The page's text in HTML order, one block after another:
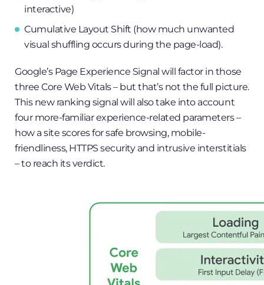
interactive)
Cumulative Layout Shift (how much unwanted
visual shuffling occurs during the page-load).
Google’s Page Experience Signal will factor in those
three Core Web Vitals – but that’s not the full picture.
This new ranking signal will also take into account
four more-familiar experience-related parameters –
how a site scores for safe browsing, mobile-
friendliness, HTTPS security and intrusive interstitials
– to reach its verdict.